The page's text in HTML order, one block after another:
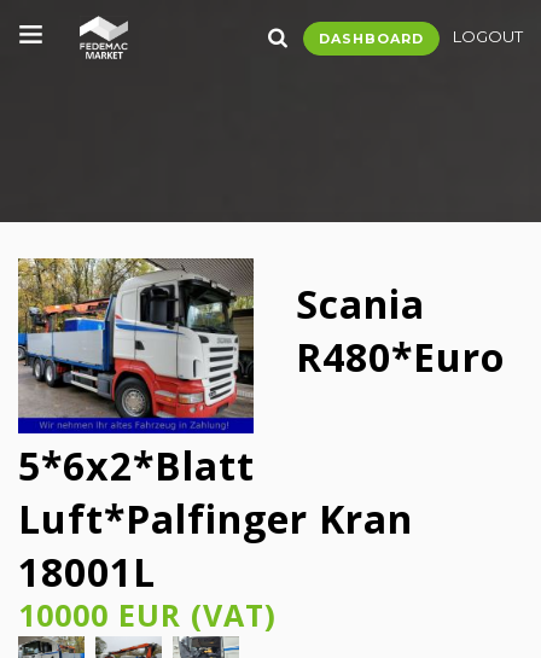
DASHBOARD LOGOUT
Scania
R480*Euro
5*6x2*Blatt
Luft*Palfinger Kran
18001L
10000 EUR (VAT)